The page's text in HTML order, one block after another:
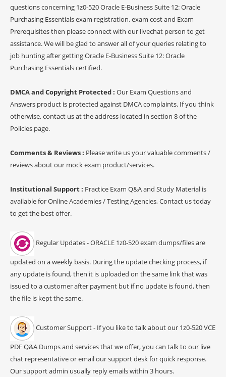
questions concerning 1z0-520 Oracle E-Business Suite 12: Oracle
Purchasing Essentials exam registration, exam cost and Exam
Prerequisites then please connect with our livechat person to get
assistance. We will be glad to answer all of your queries relating to
job hunting after getting Oracle E-Business Suite 12: Oracle
Purchasing Essentials certified.
DMCA and Copyright Protected : Our Exam Questions and
Answers product is protected against DMCA complaints. If you think
otherwise, contact us at the address located in section 8 of the
Policies page.
Comments & Reviews : Please write us your valuable comments /
reviews about our mock exam product/services.
Institutional Support : Practice Exam Q&A and Study Material is
available for Online Academies / Testing Agencies, Contact us today
to get the best offer.
Regular Updates - ORACLE 1z0-520 exam dumps/files are
updated on a weekly basis. During the update checking process, if
any update is found, then it is uploaded on the same link that was
issued to a customer after payment but if no update is found, then
the file is kept the same.
Customer Support - If you like to talk about our 1z0-520 VCE
PDF Q&A Dumps and services that we offer, you can talk to our live
chat representative or email our support desk for quick response.
Our support admin usually reply emails within 3 hours.